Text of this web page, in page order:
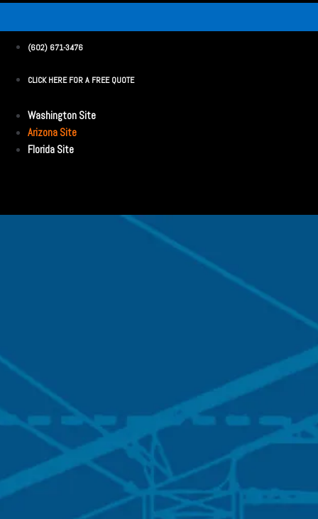
(602) 671-3476
CLICK HERE FOR A FREE QUOTE
Washington Site
Arizona Site
Florida Site